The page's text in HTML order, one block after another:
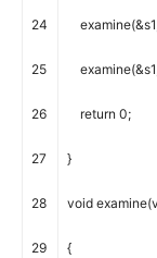
24
25
26
27
28
29
examine(&s1
examine(&s1
return 0;
}
void examine(
{